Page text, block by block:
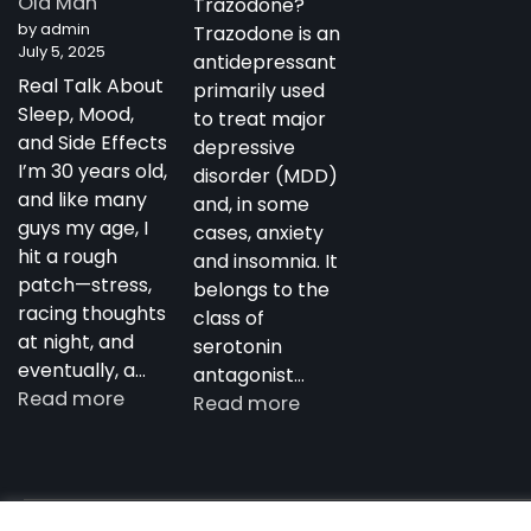
Antidepressant
by admin
July 5, 2025
Real Talk About
Sleep, Mood,
and Side Effects
I’m 30 years old,
and like many
guys my age, I
hit a rough
patch—stress,
racing thoughts
at night, and
eventually, a…
Read more:
Trazodone is an
antidepressant
primarily used
to treat major
depressive
disorder (MDD)
and, in some
cases, anxiety
and insomnia. It
belongs to the
class of
serotonin
antagonist…
Read more: